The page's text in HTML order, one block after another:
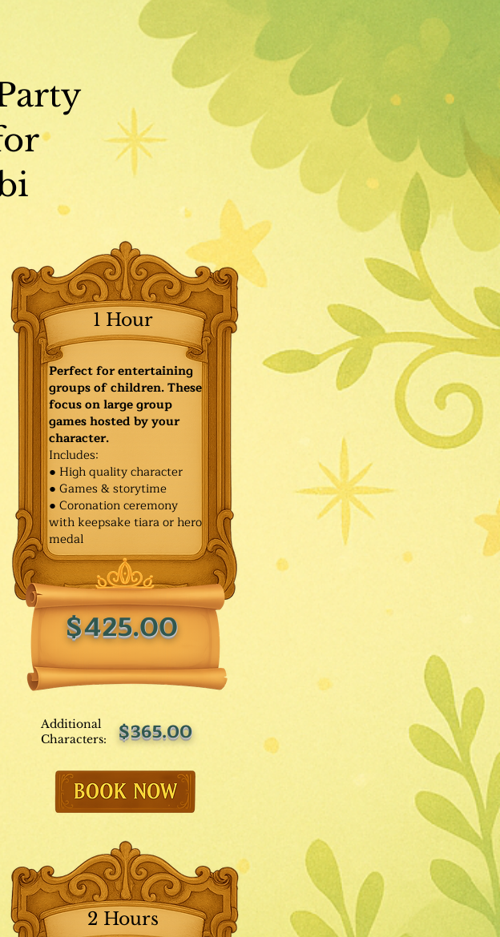
1 Hour
$425.00
Perfect for entertaining
groups of children. These
focus on large group
games hosted by your
character.
Includes:
● High quality character
● Games & storytime
● Coronation ceremony
with keepsake tiara or hero
medal
Additional
Characters:
$365.00
2 Hours